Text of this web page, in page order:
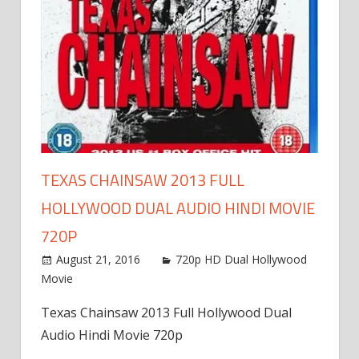
TEXAS CHAINSAW 2013 FULL
HOLLYWOOD DUAL AUDIO HINDI MOVIE
720P
August 21, 2016
720p HD Dual Hollywood
Movie
Texas Chainsaw 2013 Full Hollywood Dual
Audio Hindi Movie 720p